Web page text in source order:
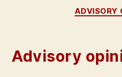
ADVISORY
Advisory